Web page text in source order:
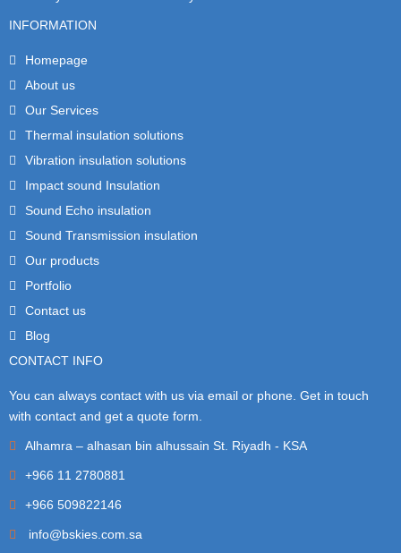
INFORMATION
Homepage
About us
Our Services
Thermal insulation solutions
Vibration insulation solutions
Impact sound Insulation
Sound Echo insulation
Sound Transmission insulation
Our products
Portfolio
Contact us
Blog
CONTACT INFO
You can always contact with us via email or phone. Get in touch
with contact and get a quote form.
Alhamra – alhasan bin alhussain St. Riyadh - KSA
+966 11 2780881
+966 509822146
info@bskies.com.sa